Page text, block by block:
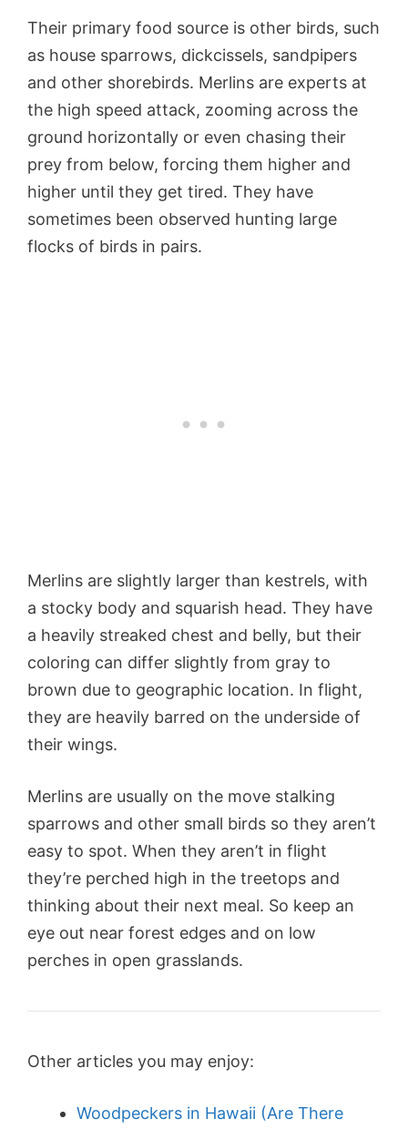
Their primary food source is other birds, such
as house sparrows, dickcissels, sandpipers
and other shorebirds. Merlins are experts at
the high speed attack, zooming across the
ground horizontally or even chasing their
prey from below, forcing them higher and
higher until they get tired. They have
sometimes been observed hunting large
flocks of birds in pairs.
Merlins are slightly larger than kestrels, with
a stocky body and squarish head. They have
a heavily streaked chest and belly, but their
coloring can differ slightly from gray to
brown due to geographic location. In flight,
they are heavily barred on the underside of
their wings.
Merlins are usually on the move stalking
sparrows and other small birds so they aren’t
easy to spot. When they aren’t in flight
they’re perched high in the treetops and
thinking about their next meal. So keep an
eye out near forest edges and on low
perches in open grasslands.
Other articles you may enjoy:
Woodpeckers in Hawaii (Are There